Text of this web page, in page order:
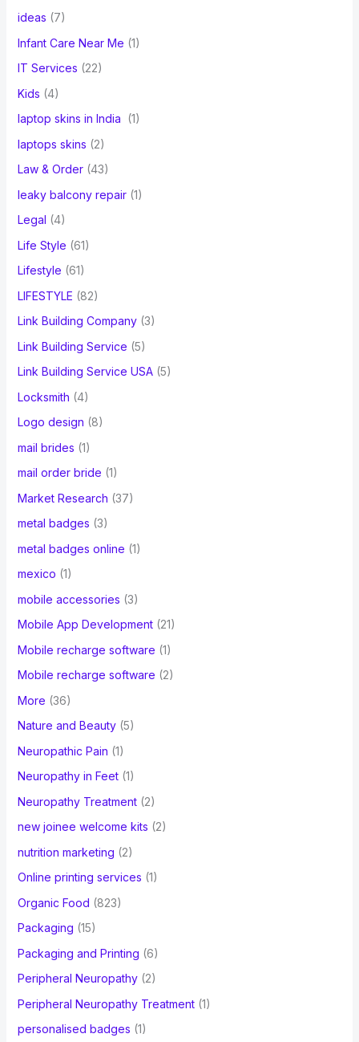
ideas (7)
Infant Care Near Me (1)
IT Services (22)
Kids (4)
laptop skins in India
(1)
laptops skins (2)
Law & Order(43)
leaky balcony repair(1)
Legal (4)
Life Style (61)
Lifestyle (61)
LIFESTYLE (82)
Link Building Company(3)
Link Building Service (5)
Link Building Service USA(5)
Locksmith (4)
Logo design (8)
mail brides (1)
mail order bride (1)
Market Research (37)
metal badges (3)
metal badges online (1)
mexico (1)
mobile accessories (3)
Mobile App Development(21)
Mobile recharge software (1)
Mobile recharge software (2)
More (36)
Nature and Beauty(5)
Neuropathic Pain (1)
Neuropathy in Feet(1)
Neuropathy Treatment(2)
new joinee welcome kits (2)
nutrition marketing (2)
Online printing services (1)
Organic Food (823)
Packaging (15)
Packaging and Printing (6)
Peripheral Neuropathy(2)
Peripheral Neuropathy Treatment(1)
personalised badges (1)